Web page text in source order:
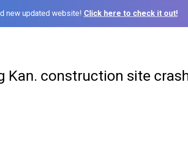
new updated website! Click here to check it out!
Kan. construction site